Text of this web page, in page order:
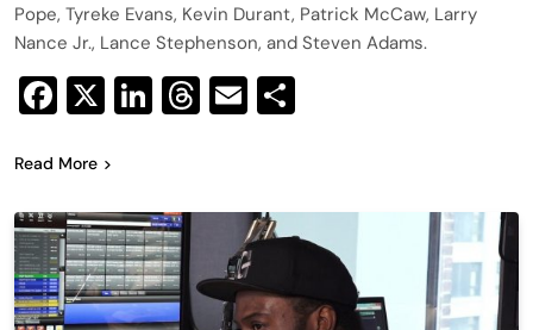
Pope, Tyreke Evans, Kevin Durant, Patrick McCaw, Larry
Nance Jr., Lance Stephenson, and Steven Adams.
Facebook
X LinkedIn
Threads
Email
Read More